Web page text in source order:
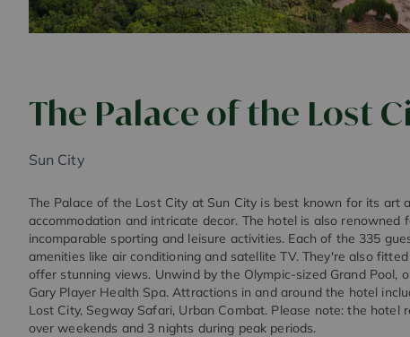
The Palace of the Lost
Sun City
The Palace of the Lost City at Sun City is best known for its art
accommodation and intricate decor. The hotel is also
incomparable sporting and leisure activities. Each of the 335
amenities like air conditioning and satellite TV. They're also
offer stunning views. Unwind by the Olympic-sized Grand Pool,
Gary Player Health Spa. Attractions in and around the hotel
Lost City, Segway Safari, Urban Combat. Please note: the hotel
over weekends and 3 nights during peak periods.